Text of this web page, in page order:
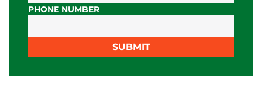
PHONE NUMBER
SUBMIT